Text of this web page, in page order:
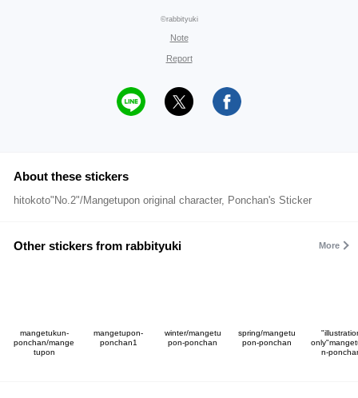
©rabbityuki
Note
Report
About these stickers
hitokoto"No.2"/Mangetupon original character, Ponchan's Sticker
Other stickers from rabbityuki More
mangetukun-
ponchan/mange
tupon
mangetupon-
ponchan1
winter/mangetu
pon-ponchan
spring/mangetu
pon-ponchan
n-